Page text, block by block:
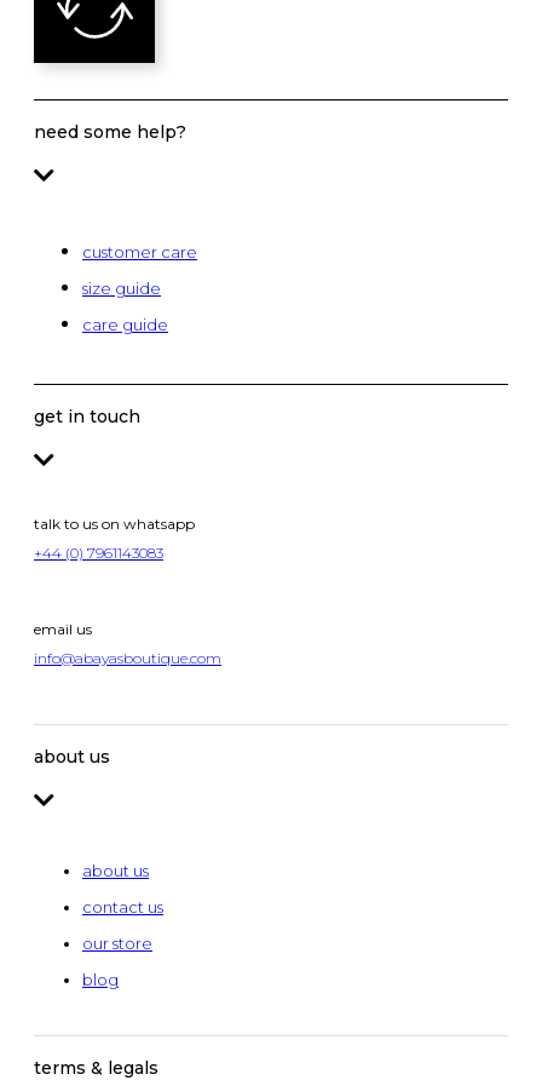
need some help?
customer care
size guide
care guide
get in touch
talk to us on whatsapp
+44 (0) 7961143083
email us
info@abayasboutique.com
about us
about us
contact us
our store
blog
terms & legals